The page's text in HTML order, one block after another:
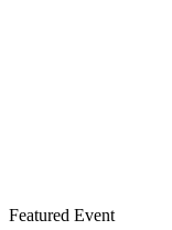
Featured Event